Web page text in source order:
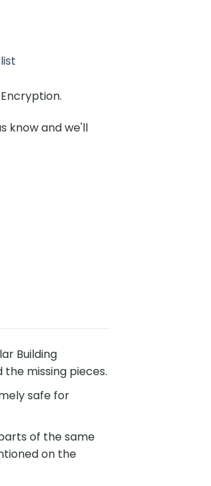
know and we'll
Building
missing pieces.
safe for
of the same
on the